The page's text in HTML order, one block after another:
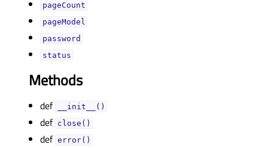
pageCountᅟ
pageModelᅟ
passwordᅟ
statusᅟ
Methods
def __init__()
def close()
def error()